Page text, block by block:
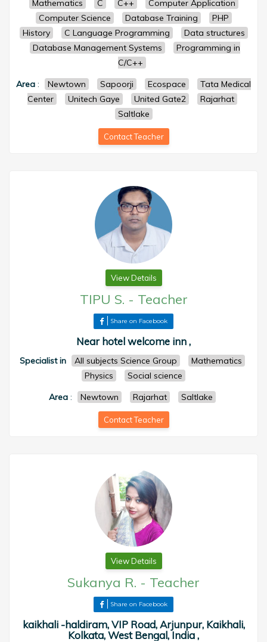
Mathematics C C++
Computer Application
Computer Science
Database Training
PHP
History
C Language Programming
Data structures
Database Management Systems
Programming in
C/C++
Area : Newtown Sapoorji Ecospace
Tata Medical
Center
Unitech Gaye United Gate2
Rajarhat
Saltlake
Contact Teacher
View Details
TIPU S. - Teacher
Share on Facebook
Near hotel welcome inn ,
Specialist in All subjects Science Group
Mathematics
Physics
Social science
Area: Newtown Rajarhat Saltlake
Contact Teacher
View Details
Sukanya R. - Teacher
Share on Facebook
kaikhali -haldiram, VIP Road, Arjunpur, Kaikhali,
Kolkata, West Bengal, India ,